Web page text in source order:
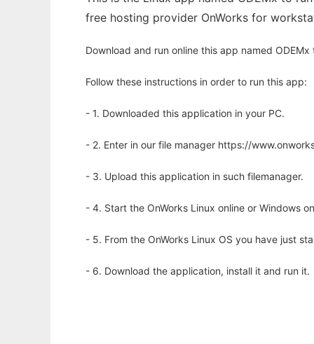
free hosting provider OnWorks for
Download and run online this app named
Follow these instructions in order to run this app:
- 1. Downloaded this application in your PC.
- 2. Enter in our file manager https://
- 3. Upload this application in such filemanager.
- 4. Start the OnWorks Linux online or Windows
- 5. From the OnWorks Linux OS you have just
- 6. Download the application, install it and run it.